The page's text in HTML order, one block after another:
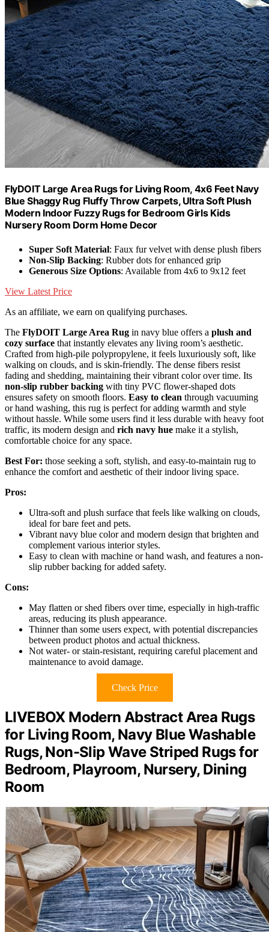
FlyDOIT Large Area Rugs for Living Room, 4x6 Feet Navy
Blue Shaggy Rug Fluffy Throw Carpets, Ultra Soft Plush
Modern Indoor Fuzzy Rugs for Bedroom Girls Kids
Nursery Room Dorm Home Decor
Super Soft Material: Faux fur velvet with dense plush fibers
Non-Slip Backing: Rubber dots for enhanced grip
Generous Size Options: Available from 4x6 to 9x12 feet
View Latest Price
As an affiliate, we earn on qualifying purchases.
The FlyDOIT Large Area Rug in navy blue offers a plush and
cozy surface that instantly elevates any living room’s aesthetic.
Crafted from high-pile polypropylene, it feels luxuriously soft, like
walking on clouds, and is skin-friendly. The dense fibers resist
fading and shedding, maintaining their vibrant color over time. Its
non-slip rubber backing with tiny PVC flower-shaped dots
ensures safety on smooth floors. Easy to clean through vacuuming
or hand washing, this rug is perfect for adding warmth and style
without hassle. While some users find it less durable with heavy foot
traffic, its modern design and rich navy hue make it a stylish,
comfortable choice for any space.
Best For: those seeking a soft, stylish, and easy-to-maintain rug to
enhance the comfort and aesthetic of their indoor living space.
Pros:
Ultra-soft and plush surface that feels like walking on clouds,
ideal for bare feet and pets.
Vibrant navy blue color and modern design that brighten and
complement various interior styles.
Easy to clean with machine or hand wash, and features a non-
slip rubber backing for added safety.
Cons:
May flatten or shed fibers over time, especially in high-traffic
areas, reducing its plush appearance.
Thinner than some users expect, with potential discrepancies
between product photos and actual thickness.
Not water- or stain-resistant, requiring careful placement and
maintenance to avoid damage.
Check Price
LIVEBOX Modern Abstract Area Rugs
for Living Room, Navy Blue Washable
Rugs, Non-Slip Wave Striped Rugs for
Bedroom, Playroom, Nursery, Dining
Room